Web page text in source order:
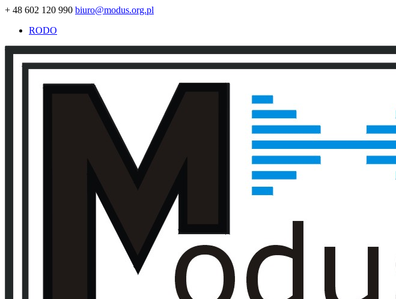
+ 48 602 120 990 biuro@modus.org.pl
RODO